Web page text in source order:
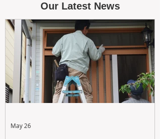
Our Latest News
May 26